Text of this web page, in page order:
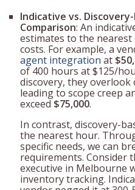
Indicative vs.
Comparison: An
estimates to the
costs. For example, a
agent integration at
of 400 hours at $125/
discovery, they
leading to scope creep
exceed$75,000.
In contrast, discovery-
the nearest hour.
specific needs, we can
requirements. Consider
executive in Melbourne
inventory tracking.